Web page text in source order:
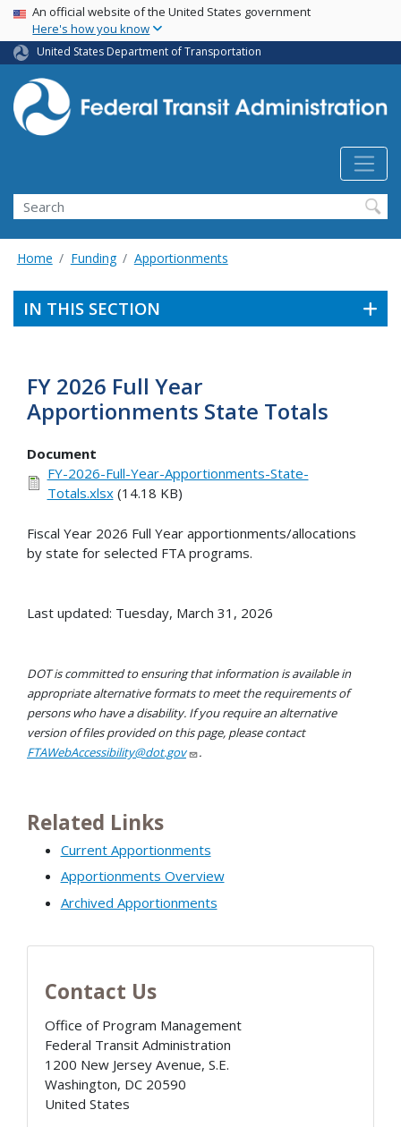
Skip
main
content
USA Banner
An official website of the United States government
Here's how you know
United States Department of Transportation
Search
Home Funding Apportionments
IN THIS SECTION
FY 2026 Full Year
Apportionments State Totals
Document
FY-2026-Full-Year-Apportionments-State-
Totals.xlsx(14.18 KB)
Fiscal Year 2026 Full Year apportionments/allocations
by state for selected FTA programs.
Last updated: Tuesday, March 31, 2026
DOT is committed to ensuring that information is available in
appropriate alternative formats to meet the requirements of
persons who have a disability. If you require an alternative
version of files provided on this page, please contact
FTAWebAccessibility@dot.gov
.
Related Links
Current Apportionments
Apportionments Overview
Archived Apportionments
Contact Us
Office of Program Management
Federal Transit Administration
1200 New Jersey Avenue, S.E.
Washington, DC 20590
United States